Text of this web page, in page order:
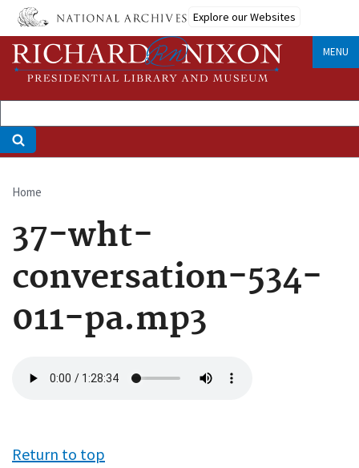
Skip
main
content
Explore our Websites
MENU
Breadcrumb
Home
37-wht-
conversation-534-
011-pa.mp3
file
Return to top